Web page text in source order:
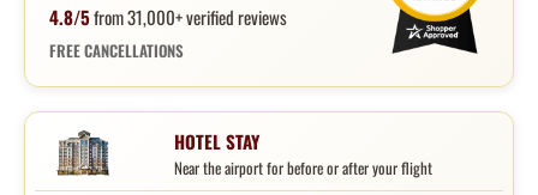
4.8/5from 31,000+ verified reviews
FREE CANCELLATIONS
HOTEL STAY
Near the airport for before or after your flight